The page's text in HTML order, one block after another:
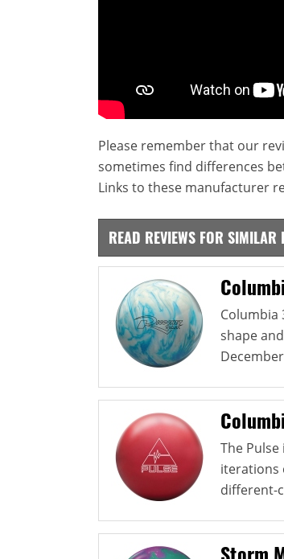
Please remember that our
sometimes find differences
Links to these manufacturer
READ REVIEWS FOR SIMILAR
Columbia
shape
The
iterations
different-